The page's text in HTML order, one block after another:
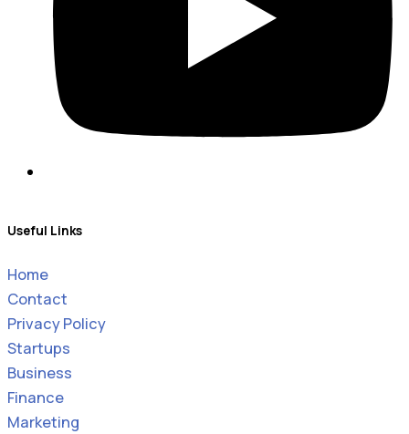
Useful Links
Home
Contact
Privacy Policy
Startups
Business
Finance
Marketing